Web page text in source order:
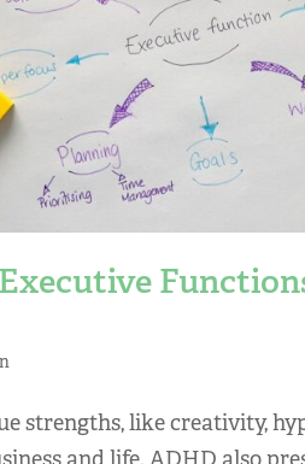
strengths, like creativity,